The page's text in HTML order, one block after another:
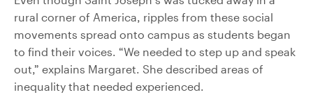
rural corner of America, ripples from these social
movements spread onto campus as students began
to find their voices. “We needed to step up and speak
out,” explains Margaret. She described areas of
inequality that needed experienced.